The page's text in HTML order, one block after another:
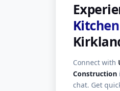
Connect with
Construction
chat. Get